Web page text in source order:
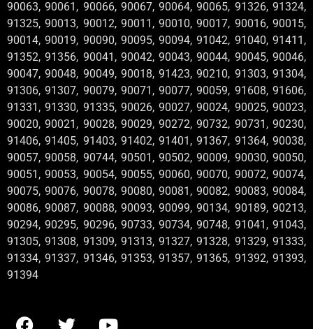
90063, 90061, 90066, 90067, 90064, 90065, 91326, 91324,
91325, 90013, 90012, 90011, 90010, 90017, 90016, 90015,
90014, 90019, 90090, 90095, 90094, 91042, 91040, 91411,
91352, 91356, 90041, 90042, 90043, 90044, 90045, 90046,
90047, 90048, 90049, 90018, 91423, 90210, 91303, 91304,
91306, 91307, 90079, 90071, 90077, 90059, 91608, 91606,
91331, 91330, 91335, 90026, 90027, 90024, 90025, 90023,
90020, 90021, 90028, 90029, 90272, 90732, 90731, 90230,
91406, 91405, 91403, 91402, 91401, 91367, 91364, 90038,
90057, 90058, 90744, 90501, 90502, 90009, 90030, 90050,
90051, 90053, 90054, 90055, 90060, 90070, 90072, 90074,
90075, 90076, 90078, 90080, 90081, 90082, 90083, 90084,
90086, 90087, 90088, 90093, 90099, 90134, 90189, 90213,
90294, 90295, 90296, 90733, 90734, 90748, 91041, 91043,
91305, 91308, 91309, 91313, 91327, 91328, 91329, 91333,
91334, 91337, 91346, 91353, 91357, 91365, 91392, 91393,
91394